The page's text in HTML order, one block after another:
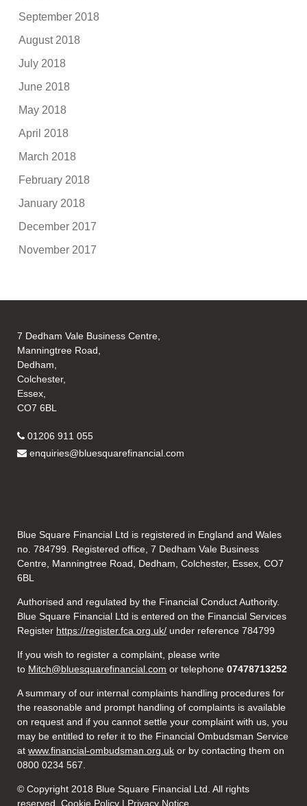
September 2018
August 2018
July 2018
June 2018
May 2018
April 2018
March 2018
February 2018
January 2018
December 2017
November 2017
7 Dedham Vale Business Centre,
Manningtree Road,
Dedham,
Colchester,
Essex,
CO7 6BL
01206 911 055
enquiries@bluesquarefinancial.com
Blue Square Financial Ltd is registered in England and Wales
no. 784799. Registered office, 7 Dedham Vale Business
Centre, Manningtree Road, Dedham, Colchester, Essex, CO7
6BL
Authorised and regulated by the Financial Conduct Authority.
Blue Square Financial Ltd is entered on the Financial Services
Register https://register.fca.org.uk/ under reference 784799
If you wish to register a complaint, please write
to Mitch@bluesquarefinancial.com or telephone 07478713252
A summary of our internal complaints handling procedures for
the reasonable and prompt handling of complaints is available
on request and if you cannot settle your complaint with us, you
may be entitled to refer it to the Financial Ombudsman Service
atwww.financial-ombudsman.org.uk or by contacting them on
0800 0234 567.
© Copyright 2018 Blue Square Financial Ltd. All rights
reserved.Cookie Policy | Privacy Notice